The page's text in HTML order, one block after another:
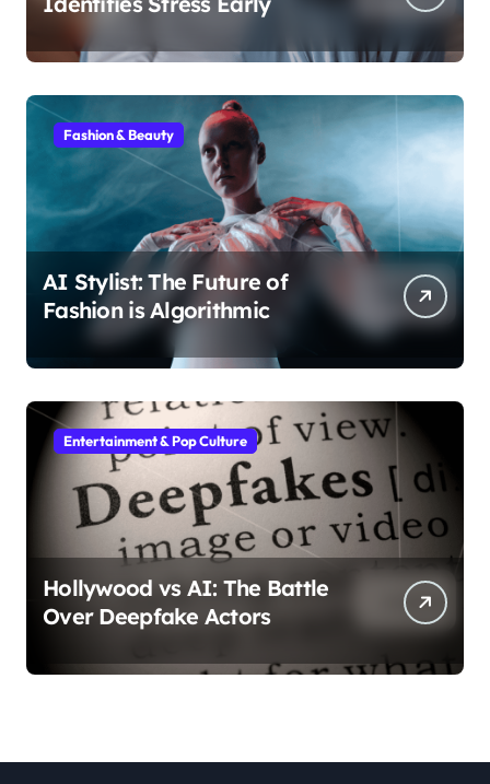
Fashion & Beauty
AI Stylist: The Future of
Fashion is Algorithmic
Entertainment & Pop Culture
Hollywood vs AI: The Battle
Over Deepfake Actors